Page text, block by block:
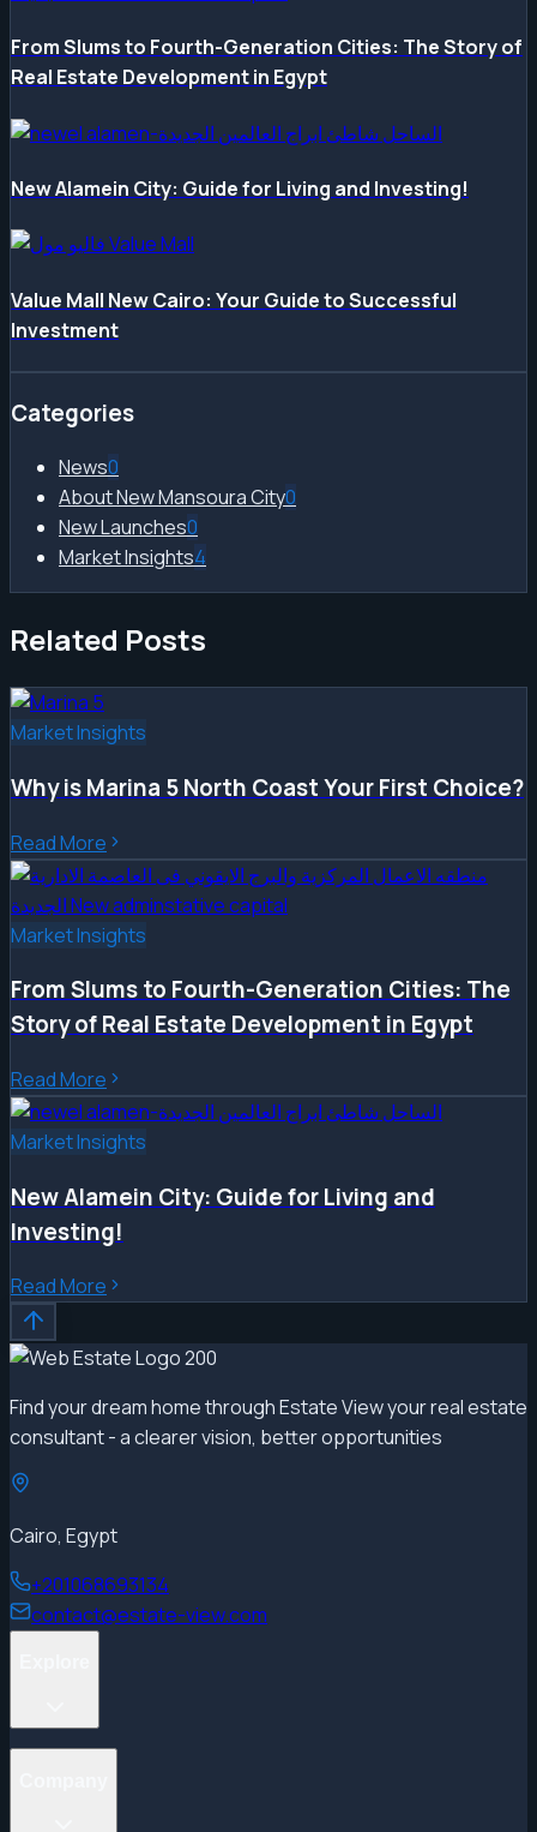
From Slums to Fourth-Generation Cities: The Story of
Real Estate Development in Egypt
New Alamein City: Guide for Living and Investing!
Value Mall New Cairo: Your Guide to Successful
Investment
Categories
News0
About New Mansoura City0
New Launches0
Market Insights4
Related Posts
Market Insights
Why is Marina 5 North Coast Your First Choice?
Read More
Market Insights
From Slums to Fourth-Generation Cities: The
Story of Real Estate Development in Egypt
Read More
Market Insights
New Alamein City: Guide for Living and
Investing!
Read More
Find your dream home through Estate View your real estate
consultant - a clearer vision, better opportunities
Cairo, Egypt
+201068693134
contact@estate-view.com